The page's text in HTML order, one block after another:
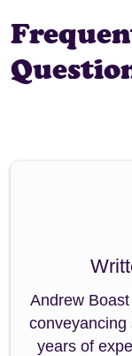
Andrew
conveyancing
years of